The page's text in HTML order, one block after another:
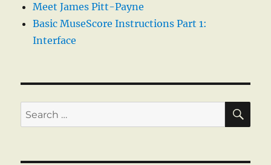
Meet James Pitt-Payne
Basic MuseScore Instructions Part 1:
Interface
Search
for: